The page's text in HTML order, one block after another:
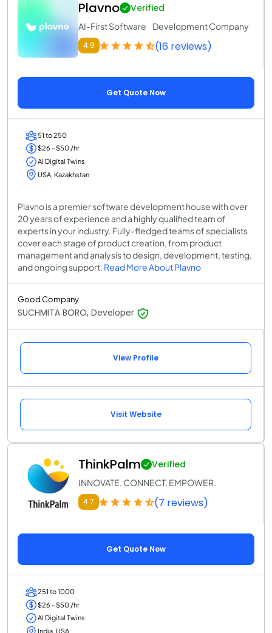
Plavno Verified
AI-First Software Development Company
4.9 (16 reviews)
Get Quote Now
51 to 250
$26 - $50 /hr
AI Digital Twins
USA, Kazakhstan
Plavno is a premier software development house with over
20 years of experience and a highly qualified team of
experts in your industry. Fully-fledged teams of specialists
cover each stage of product creation, from product
management and analysis to design, development, testing,
and ongoing support. Read More About Plavno
Good Company
SUCHMITA BORO, Developer
View Profile
Visit Website
ThinkPalm Verified
INNOVATE. CONNECT. EMPOWER.
4.7 (7 reviews)
Get Quote Now
251 to 1000
$26 - $50 /hr
AI Digital Twins
India, USA